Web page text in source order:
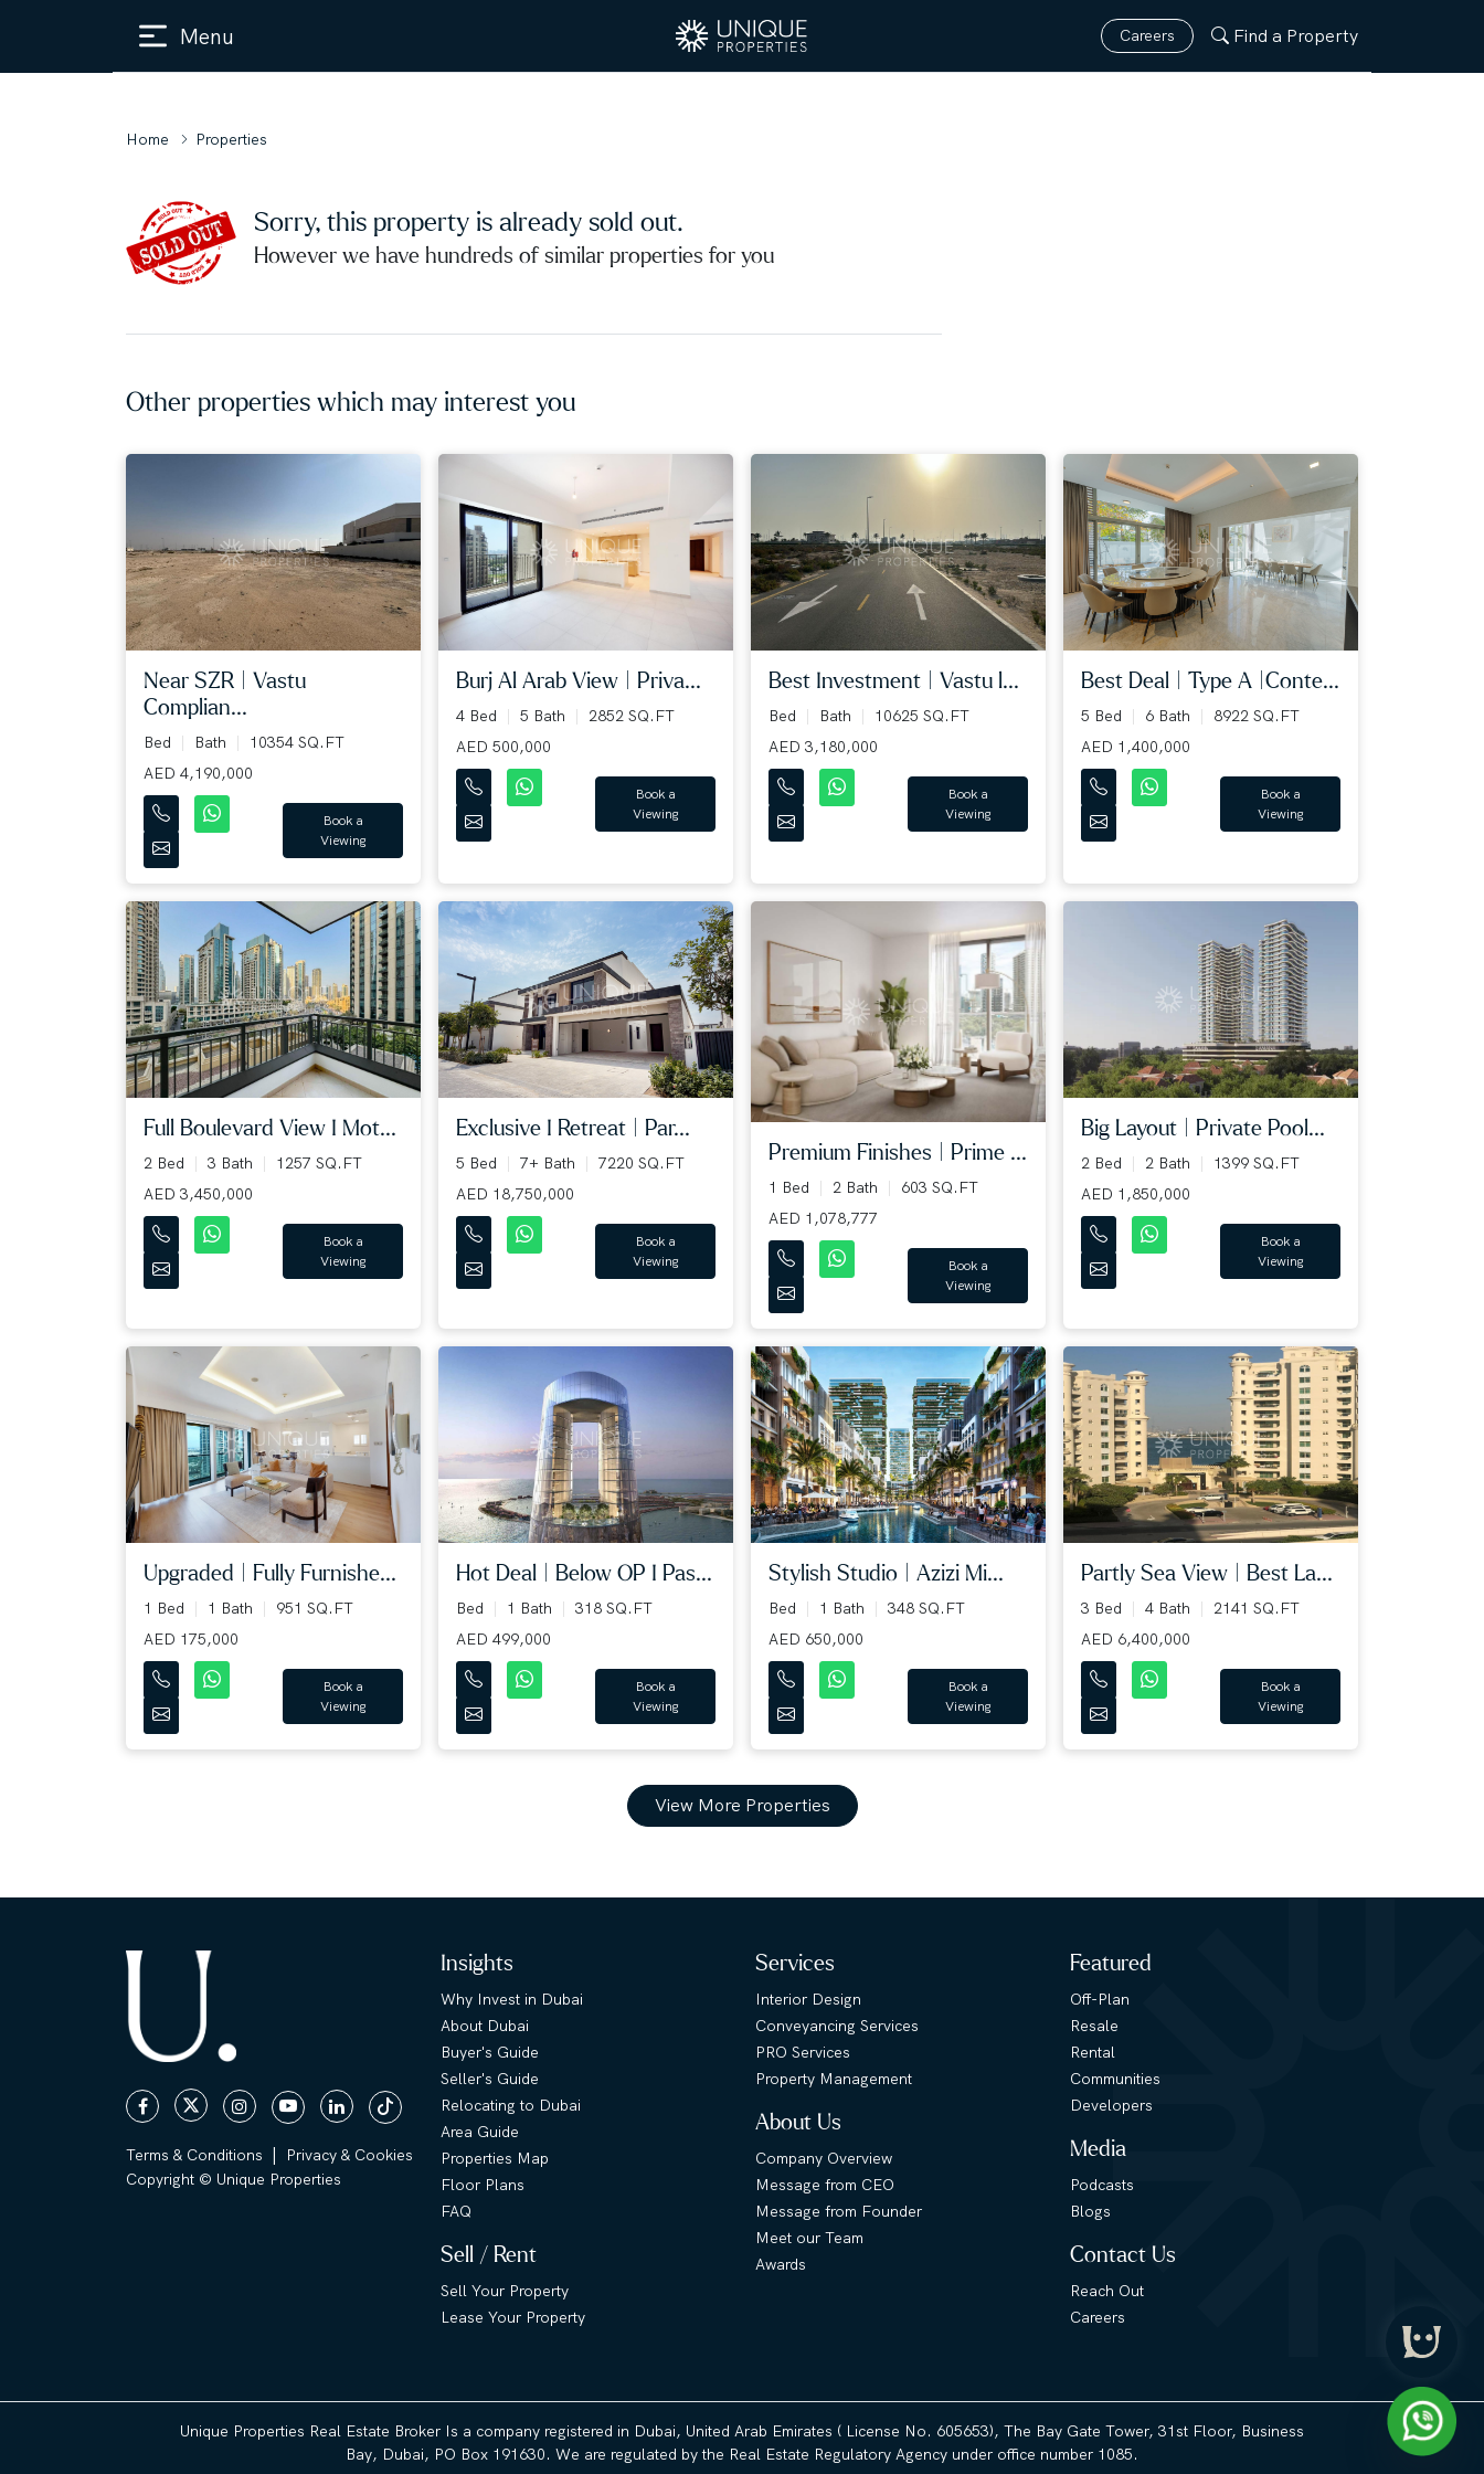
Menu Careers Find a Property
Home Properties
Sorry, this property is already sold out.
However we have hundreds of similar properties for you
Other properties which may interest you
Near SZR | Vastu
Complian...
Bed Bath
10354 SQ.FT
AED 4,190,000
Book a
Viewing
Burj Al Arab View | Priva...
4 Bed 5 Bath
2852 SQ.FT
AED 500,000
Book a
Viewing
Best Investment | Vastu l...
Bed Bath
10625 SQ.FT
AED 3,180,000
Book a
Viewing
Best Deal | Type A |Conte...
5 Bed 6 Bath
8922 SQ.FT
AED 1,400,000
Book a
Viewing
Full Boulevard View I Mot...
2 Bed 3 Bath
1257 SQ.FT
AED 3,450,000
Book a
Viewing
Exclusive I Retreat | Par...
5 Bed 7+ Bath
7220 SQ.FT
AED 18,750,000
Book a
Viewing
Premium Finishes | Prime ...
1 Bed 2 Bath
603 SQ.FT
AED 1,078,777
Book a
Viewing
Big Layout | Private Pool...
2 Bed 2 Bath
1399 SQ.FT
AED 1,850,000
Book a
Viewing
Upgraded | Fully Furnishe...
1 Bed 1 Bath
951 SQ.FT
AED 175,000
Book a
Viewing
Hot Deal | Below OP I Pas...
Bed 1 Bath
318 SQ.FT
AED 499,000
Book a
Viewing
Stylish Studio | Azizi Mi...
Bed 1 Bath
348 SQ.FT
AED 650,000
Book a
Viewing
Partly Sea View | Best La...
3 Bed 4 Bath
2141 SQ.FT
AED 6,400,000
Book a
Viewing
View More Properties
Terms & Conditions |
Privacy & Cookies
Copyright © Unique Properties
Insights
Why Invest in Dubai
About Dubai
Buyer's Guide
Seller's Guide
Relocating to Dubai
Area Guide
Properties Map
Floor Plans
FAQ
Sell / Rent
Sell Your Property
Lease Your Property
Services
Interior Design
Conveyancing Services
PRO Services
Property Management
About Us
Company Overview
Message from CEO
Message from Founder
Meet our Team
Awards
Featured
Off-Plan
Resale
Rental
Communities
Developers
Media
Podcasts
Blogs
Contact Us
Reach Out
Careers
Unique Properties Real Estate Broker Is a company registered in Dubai, United Arab Emirates ( License No. 605653), The Bay Gate Tower, 31st Floor, Business
Bay, Dubai, PO Box 191630. We are regulated by the Real Estate Regulatory Agency under office number 1085.